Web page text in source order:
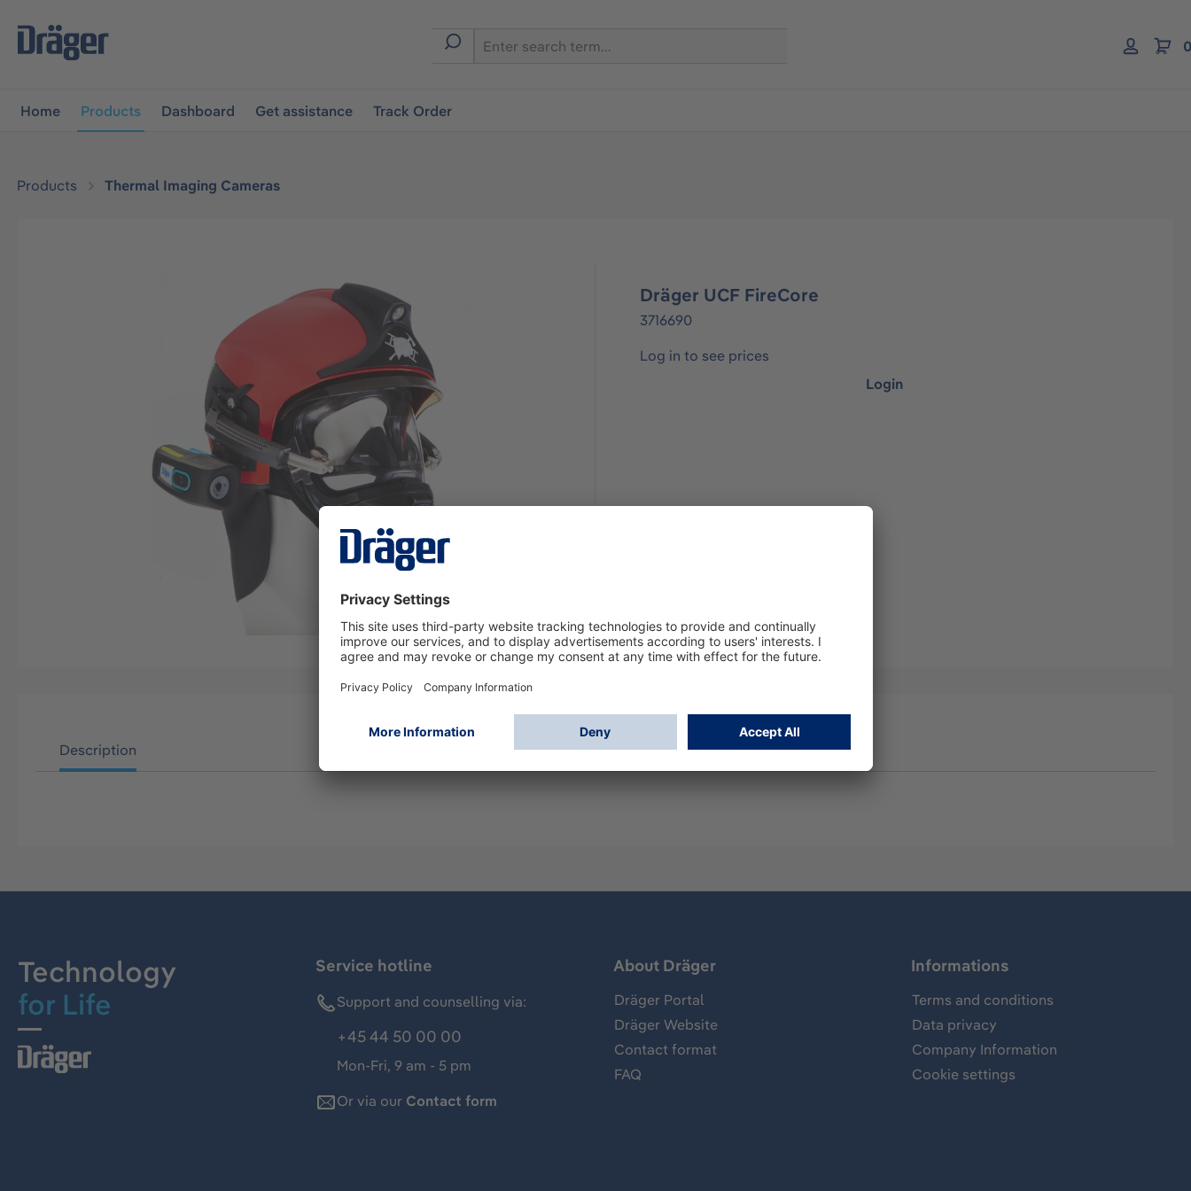
navigation
Home Products Dashboard Get assistance Track Order
Products Thermal Imaging Cameras
Dräger UCF FireCore
3716690
Log in to see prices
Login
Description
Technology
for Life
Service hotline
Support and counselling via:
+45 44 50 00 00
Mon-Fri, 9 am - 5 pm
Or via our Contact form
About Dräger
Dräger Portal
Dräger Website
Contact format
FAQ
Informations
Terms and conditions
Data privacy
Company Information
Cookie settings